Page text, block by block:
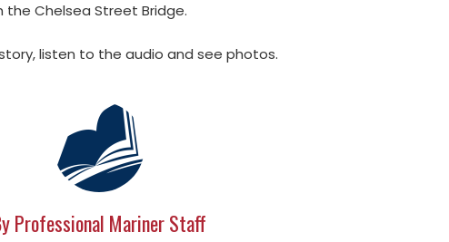
the Chelsea Street Bridge.
listen to the audio and see photos.
Professional Mariner Staff